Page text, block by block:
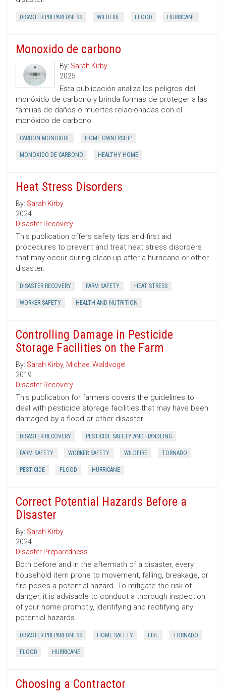
DISASTER PREPAREDNESS WILDFIRE FLOOD HURRICANE
Monoxido de carbono
By: Sarah Kirby
2025
Esta publicación analiza los peligros del
monóxido de carbono y brinda formas de proteger a las
familias de daños o muertes relacionadas con el
monóxido de carbono.
CARBON MONOXIDE HOME OWNERSHIP
MONOXIDO DE CARBONO HEALTHY HOME
Heat Stress Disorders
By: Sarah Kirby
2024
Disaster Recovery
This publication offers safety tips and first aid
procedures to prevent and treat heat stress disorders
that may occur during clean-up after a hurricane or other
disaster.
DISASTER RECOVERY FARM SAFETY HEAT STRESS
WORKER SAFETY HEALTH AND NUTRITION
Controlling Damage in Pesticide
Storage Facilities on the Farm
By: Sarah Kirby, Michael Waldvogel
2019
Disaster Recovery
This publication for farmers covers the guidelines to
deal with pesticide storage facilities that may have been
damaged by a flood or other disaster.
DISASTER RECOVERY PESTICIDE SAFETY AND HANDLING
FARM SAFETY WORKER SAFETY WILDFIRE TORNADO
PESTICIDE FLOOD HURRICANE
Correct Potential Hazards Before a
Disaster
By: Sarah Kirby
2024
Disaster Preparedness
Both before and in the aftermath of a disaster, every
household item prone to movement, falling, breakage, or
fire poses a potential hazard. To mitigate the risk of
danger, it is advisable to conduct a thorough inspection
of your home promptly, identifying and rectifying any
potential hazards.
DISASTER PREPAREDNESS HOME SAFETY FIRE TORNADO
FLOOD HURRICANE
Choosing a Contractor